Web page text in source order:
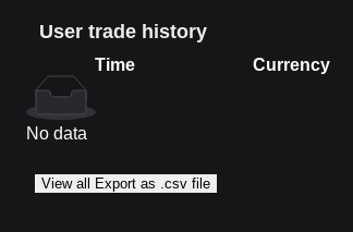
User trade history
Time Currency
Time
No data
View all Export as .csv file